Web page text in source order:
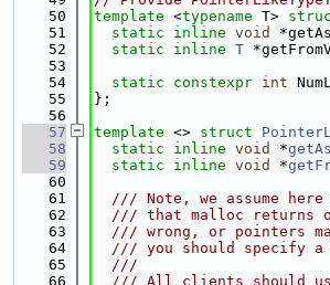
   50
template <typename T>
   51
static inline void
   52
static inline T
   53
   54
static constexpr int
   55
};
   56
   57
template <> struct
   58
static inline void *
   59
static inline void *
   60
   61
/// Note, we assume
   62
/// that malloc returns
   63
/// wrong, or pointers
   64
/// you should specify
   65
  ///
   66
/// All clients should